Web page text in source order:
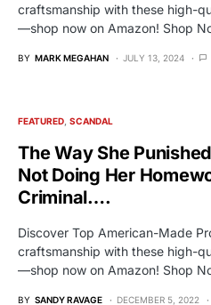
craftsmanship with these high-
—shop now on Amazon! Shop
BY MARK MEGAHAN JULY 13, 2024
FEATURED SCANDAL
The Way She
Not Doing Her
Criminal….
Discover Top American-Made
craftsmanship with these high-
—shop now on Amazon! Shop
BY SANDY RAVAGE DECEMBER 5, 2022